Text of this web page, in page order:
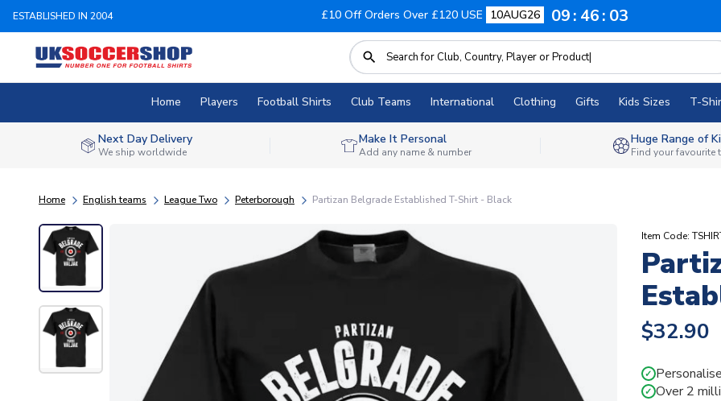
ESTABLISHED IN 2004 £10 Off Orders Over £120 USE 10AUG26 09 46 02
Home Players Football Shirts Club Teams International Clothing Gifts Kids Sizes T-
Next Day Delivery
We ship worldwide
Make It Personal
Add any name & number
Huge Range of
Find your favourite
Home English teams League Two Peterborough Partizan Belgrade Established T-Shirt - Black
Item Code:
$32.90
✓
✓ Over 2